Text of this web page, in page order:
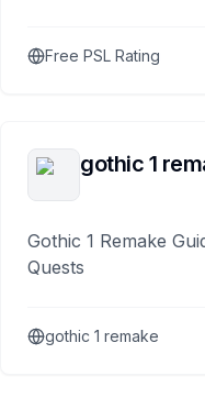
Free PSL Rating
gothic 1
Gothic 1 Remake
Quests
gothic 1 remake